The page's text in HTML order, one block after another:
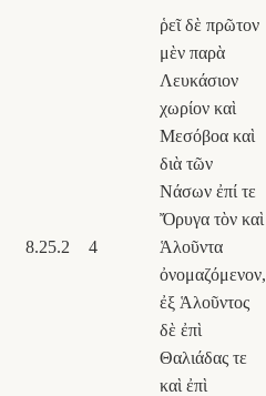
8.25.2 4
ῥεῖ δὲ πρῶτον
μὲν παρὰ
Λευκάσιον
χωρίον καὶ
Μεσόβοα καὶ
διὰ τῶν
Νάσων ἐπί τε
Ὄρυγα τὸν καὶ
Ἁλοῦντα
ὀνομαζόμενον,
ἐξ Ἁλοῦντος
δὲ ἐπὶ
Θαλιάδας τε
καὶ ἐπὶ